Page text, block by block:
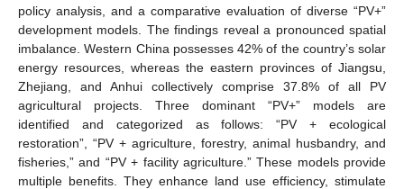
policy analysis, and a comparative evaluation of diverse “PV+”
development models. The findings reveal a pronounced spatial
imbalance. Western China possesses 42% of the country’s solar
energy resources, whereas the eastern provinces of Jiangsu,
Zhejiang, and Anhui collectively comprise 37.8% of all PV
agricultural projects. Three dominant “PV+” models are
identified and categorized as follows: “PV + ecological
restoration”, “PV + agriculture, forestry, animal husbandry, and
fisheries,” and “PV + facility agriculture.” These models provide
multiple benefits. They enhance land use efficiency, stimulate